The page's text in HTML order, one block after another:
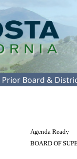
Prior Board &
Agenda Ready
BOARD OF